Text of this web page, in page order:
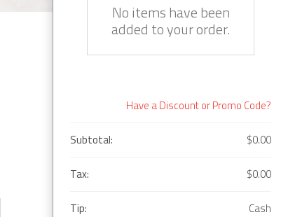
No items have been
added to your order.
Have a Discount or Promo Code?
Subtotal: $0.00
Tax: $0.00
Tip: Cash